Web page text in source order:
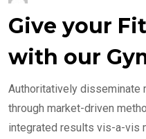
Give your
with our
Authoritatively disseminate
through market-driven
integrated results vis-a-vis